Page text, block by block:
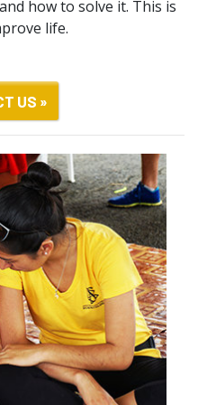
how to solve it. This is
life.
US »